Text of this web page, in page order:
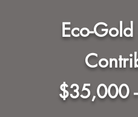
Eco-
$35,000